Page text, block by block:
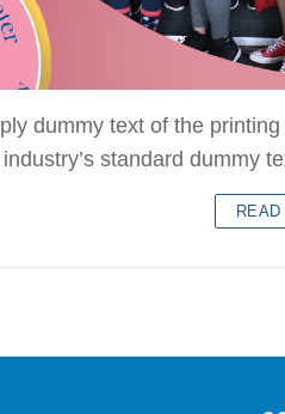
dummy text of the
industry’s standard dummy